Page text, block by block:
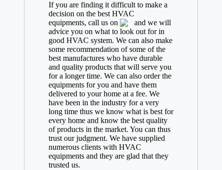
If you are finding it difficult to make a
decision on the best HVAC
equipments, call us on
and we will
advice you on what to look out for in
good HVAC system. We can also make
some recommendation of some of the
best manufactures who have durable
and quality products that will serve you
for a longer time. We can also order the
equipments for you and have them
delivered to your home at a fee. We
have been in the industry for a very
long time thus we know what is best for
every home and know the best quality
of products in the market. You can thus
trust our judgment. We have supplied
numerous clients with HVAC
equipments and they are glad that they
trusted us.